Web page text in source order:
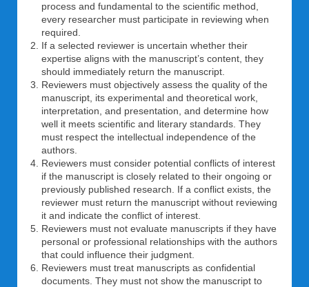
process and fundamental to the scientific method,
every researcher must participate in reviewing when
required.
If a selected reviewer is uncertain whether their
expertise aligns with the manuscript’s content, they
should immediately return the manuscript.
Reviewers must objectively assess the quality of the
manuscript, its experimental and theoretical work,
interpretation, and presentation, and determine how
well it meets scientific and literary standards. They
must respect the intellectual independence of the
authors.
Reviewers must consider potential conflicts of interest
if the manuscript is closely related to their ongoing or
previously published research. If a conflict exists, the
reviewer must return the manuscript without reviewing
it and indicate the conflict of interest.
Reviewers must not evaluate manuscripts if they have
personal or professional relationships with the authors
that could influence their judgment.
Reviewers must treat manuscripts as confidential
documents. They must not show the manuscript to